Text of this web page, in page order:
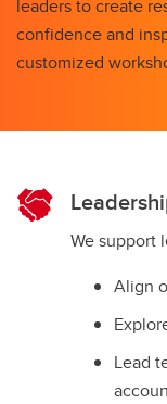
leaders to create
confidence and
customized
We support
Align
Lead